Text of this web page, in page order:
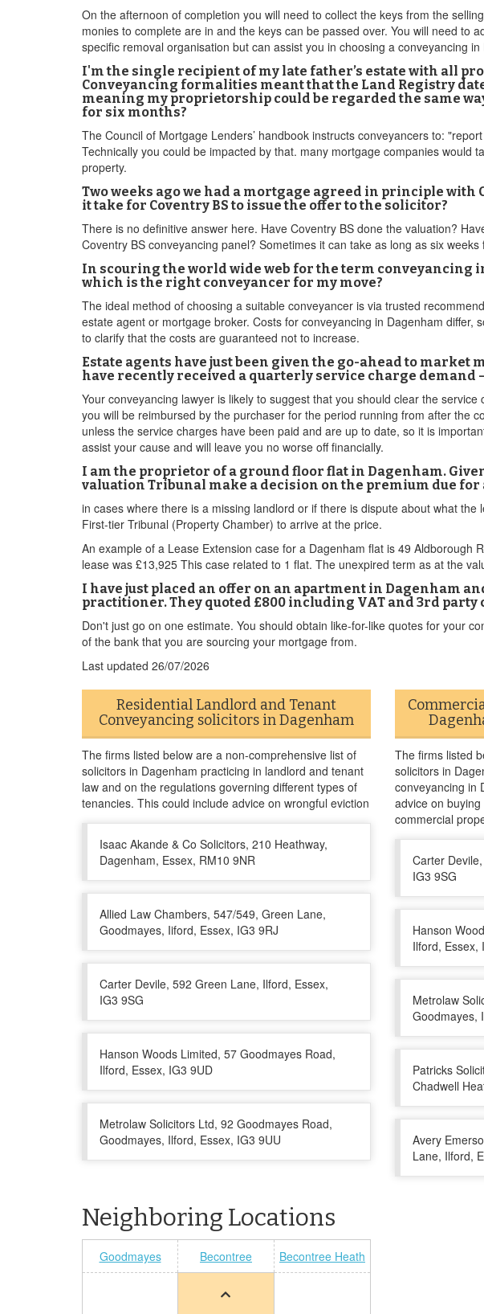
On the afternoon of completion you will need to collect the keys from the
monies to complete are in and the keys can be passed over. You will need
specific removal organisation but can assist you in choosing a conveyancing
I'm the single recipient of my late father’s estate with all
Conveyancing formalities meant that the Land Registry
meaning my proprietorship could be regarded the same
for six months?
The Council of Mortgage Lenders’ handbook instructs conveyancers to:
Technically you could be impacted by that. many mortgage companies would
property.
Two weeks ago we had a mortgage agreed in principle
it take for Coventry BS to issue the offer to the solicitor?
There is no definitive answer here. Have Coventry BS done the valuation?
Coventry BS conveyancing panel? Sometimes it can take as long as six
In scouring the world wide web for the term conveyancing
which is the right conveyancer for my move?
The ideal method of choosing a suitable conveyancer is via trusted
estate agent or mortgage broker. Costs for conveyancing in Dagenham
to clarify that the costs are guaranteed not to increase.
Estate agents have just been given the go-ahead to
have recently received a quarterly service charge demand –
Your conveyancing lawyer is likely to suggest that you should clear the
you will be reimbursed by the purchaser for the period running from after the
unless the service charges have been paid and are up to date, so it is
assist your cause and will leave you no worse off financially.
I am the proprietor of a ground floor flat in Dagenham.
valuation Tribunal make a decision on the premium due for
in cases where there is a missing landlord or if there is dispute about what
First-tier Tribunal (Property Chamber) to arrive at the price.
An example of a Lease Extension case for a Dagenham flat is 49
lease was £13,925 This case related to 1 flat. The unexpired term as at the
I have just placed an offer on an apartment in Dagenham
practitioner. They quoted £800 including VAT and 3rd party
Don't just go on one estimate. You should obtain like-for-like quotes for your
of the bank that you are sourcing your mortgage from.
Last updated 26/07/2026
Residential Landlord and Tenant
Conveyancing solicitors in Dagenham
The firms listed below are a non-comprehensive list of
solicitors in Dagenham practicing in landlord and tenant
law and on the regulations governing different types of
tenancies. This could include advice on wrongful eviction
Isaac Akande & Co Solicitors, 210 Heathway,
Dagenham, Essex, RM10 9NR
Allied Law Chambers, 547/549, Green Lane,
Goodmayes, Iiford, Essex, IG3 9RJ
Carter Devile, 592 Green Lane, Ilford, Essex,
IG3 9SG
Hanson Woods Limited, 57 Goodmayes Road,
Ilford, Essex, IG3 9UD
Metrolaw Solicitors Ltd, 92 Goodmayes Road,
Goodmayes, Ilford, Essex, IG3 9UU
The firms listed
solicitors in
conveyancing in
advice on
commercial
Carter
IG3 9SG
Hanson
Ilford, Essex,
Metrolaw
Goodmayes,
Patricks
Chadwell
Avery
Lane, Ilford,
Neighboring Locations
Goodmayes Becontree Becontree Heath